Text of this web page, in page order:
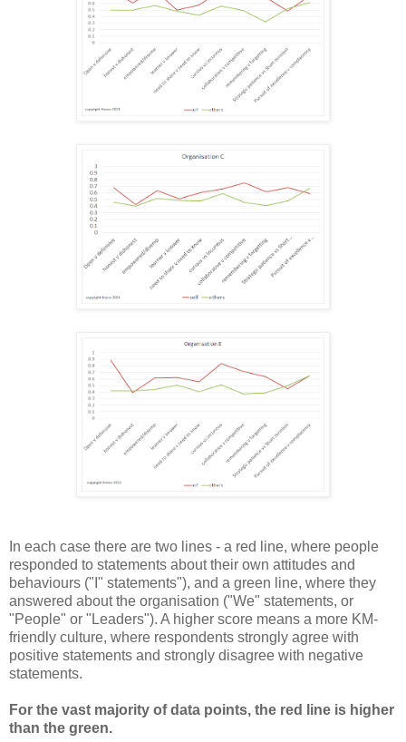
In each case there are two lines - a red line, where people
responded to statements about their own attitudes and
behaviours ("I" statements"), and a green line, where they
answered about the organisation ("We" statements, or
"People" or "Leaders"). A higher score means a more KM-
friendly culture, where respondents strongly agree with
positive statements and strongly disagree with negative
statements.
For the vast majority of data points, the red line is higher
than the green.